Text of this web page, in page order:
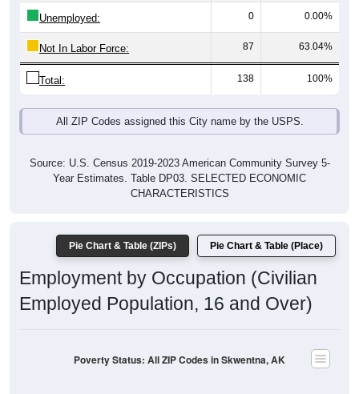
Unemployed: 0 0.00%
Not In Labor Force: 87 63.04%
Total: 138 100%
All ZIP Codes assigned this City name by the USPS.
Source: U.S. Census 2019-2023 American Community Survey 5-
Year Estimates. Table DP03. SELECTED ECONOMIC
CHARACTERISTICS
Pie Chart & Table (ZIPs) Pie Chart & Table (Place)
Employment by Occupation (Civilian
Employed Population, 16 and Over)
Poverty Status: All ZIP Codes in Skwentna, AK